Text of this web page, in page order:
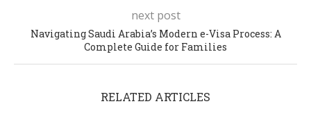
next post
Navigating Saudi Arabia’s Modern e-Visa Process: A
Complete Guide for Families
RELATED ARTICLES